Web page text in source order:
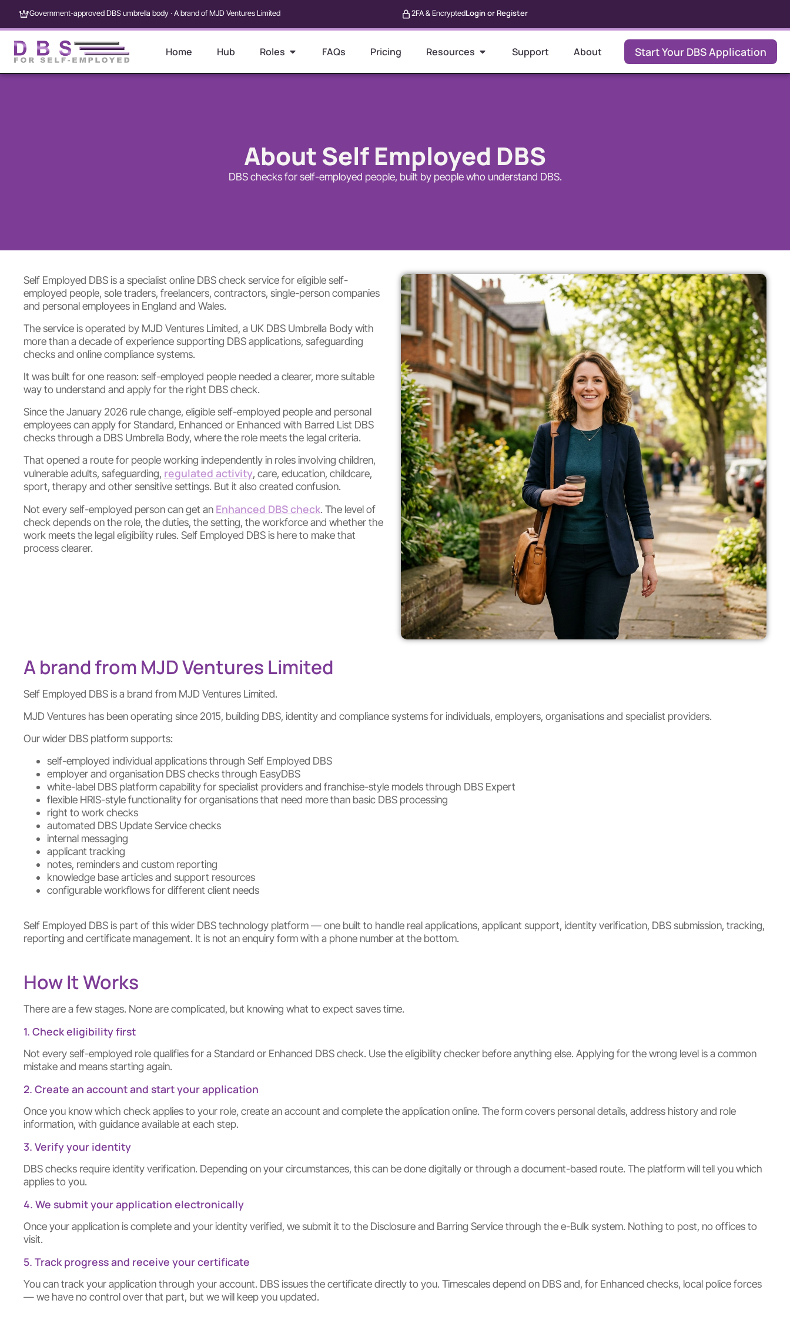
Government-approved DBS umbrella body · A brand of MJD Ventures Limited 2FA & EncryptedLogin or Register
Home Hub Roles FAQs Pricing Resources Support About Start Your DBS Application
About Self Employed DBS
DBS checks for self-employed people, built by people who understand DBS.
Self Employed DBS is a specialist online DBS check service for eligible self-
employed people, sole traders, freelancers, contractors, single-person companies
and personal employees in England and Wales.
The service is operated by MJD Ventures Limited, a UK DBS Umbrella Body with
more than a decade of experience supporting DBS applications, safeguarding
checks and online compliance systems.
It was built for one reason: self-employed people needed a clearer, more suitable
way to understand and apply for the right DBS check.
Since the January 2026 rule change, eligible self-employed people and personal
employees can apply for Standard, Enhanced or Enhanced with Barred List DBS
checks through a DBS Umbrella Body, where the role meets the legal criteria.
That opened a route for people working independently in roles involving children,
vulnerable adults, safeguarding, regulated activity, care, education, childcare,
sport, therapy and other sensitive settings. But it also created confusion.
Not every self-employed person can get an Enhanced DBS check. The level of
check depends on the role, the duties, the setting, the workforce and whether the
work meets the legal eligibility rules. Self Employed DBS is here to make that
process clearer.
A brand from MJD Ventures Limited
Self Employed DBS is a brand from MJD Ventures Limited.
MJD Ventures has been operating since 2015, building DBS, identity and compliance systems for individuals, employers, organisations and specialist providers.
Our wider DBS platform supports:
self-employed individual applications through Self Employed DBS
employer and organisation DBS checks through EasyDBS
white-label DBS platform capability for specialist providers and franchise-style models through DBS Expert
flexible HRIS-style functionality for organisations that need more than basic DBS processing
right to work checks
automated DBS Update Service checks
internal messaging
applicant tracking
notes, reminders and custom reporting
knowledge base articles and support resources
configurable workflows for different client needs
Self Employed DBS is part of this wider DBS technology platform — one built to handle real applications, applicant support, identity verification, DBS submission, tracking,
reporting and certificate management. It is not an enquiry form with a phone number at the bottom.
How It Works
There are a few stages. None are complicated, but knowing what to expect saves time.
1. Check eligibility first
Not every self-employed role qualifies for a Standard or Enhanced DBS check. Use the eligibility checker before anything else. Applying for the wrong level is a common
mistake and means starting again.
2. Create an account and start your application
Once you know which check applies to your role, create an account and complete the application online. The form covers personal details, address history and role
information, with guidance available at each step.
3. Verify your identity
DBS checks require identity verification. Depending on your circumstances, this can be done digitally or through a document-based route. The platform will tell you which
applies to you.
4. We submit your application electronically
Once your application is complete and your identity verified, we submit it to the Disclosure and Barring Service through the e-Bulk system. Nothing to post, no offices to
visit.
5. Track progress and receive your certificate
You can track your application through your account. DBS issues the certificate directly to you. Timescales depend on DBS and, for Enhanced checks, local police forces
— we have no control over that part, but we will keep you updated.